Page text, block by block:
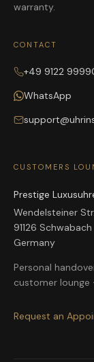
warranty.
CONTACT
+49 9122
WhatsApp
CUSTOMERS
Prestige
Wendelsteiner
91126 Schwabach
Germany
Personal
customer
Request an